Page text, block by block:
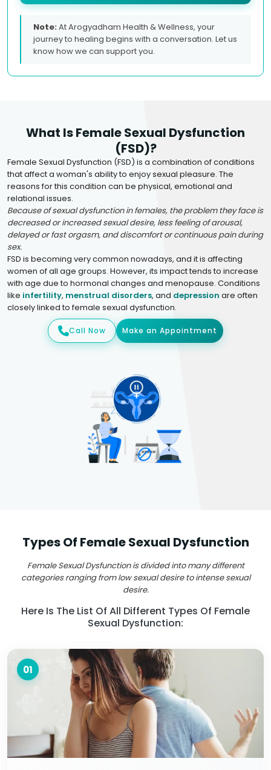
Note:At Arogyadham Health & Wellness, your
journey to healing begins with a conversation. Let us
know how we can support you.
What Is Female Sexual Dysfunction
(FSD)?
Female Sexual Dysfunction (FSD) is a combination of conditions
that affect a woman's ability to enjoy sexual pleasure. The
reasons for this condition can be physical, emotional and
relational issues.
Because of sexual dysfunction in females, the problem they face is
decreased or increased sexual desire, less feeling of arousal,
delayed or fast orgasm, and discomfort or continuous pain during
sex.
FSD is becoming very common nowadays, and it is affecting
women of all age groups. However, its impact tends to increase
with age due to hormonal changes and menopause. Conditions
like infertility, menstrual disorders, and depression are often
closely linked to female sexual dysfunction.
Call Now Make an Appointment
Types Of Female Sexual Dysfunction
Female Sexual Dysfunction is divided into many different
categories ranging from low sexual desire to intense sexual
desire.
Here Is The List Of All Different Types Of Female
Sexual Dysfunction:
01